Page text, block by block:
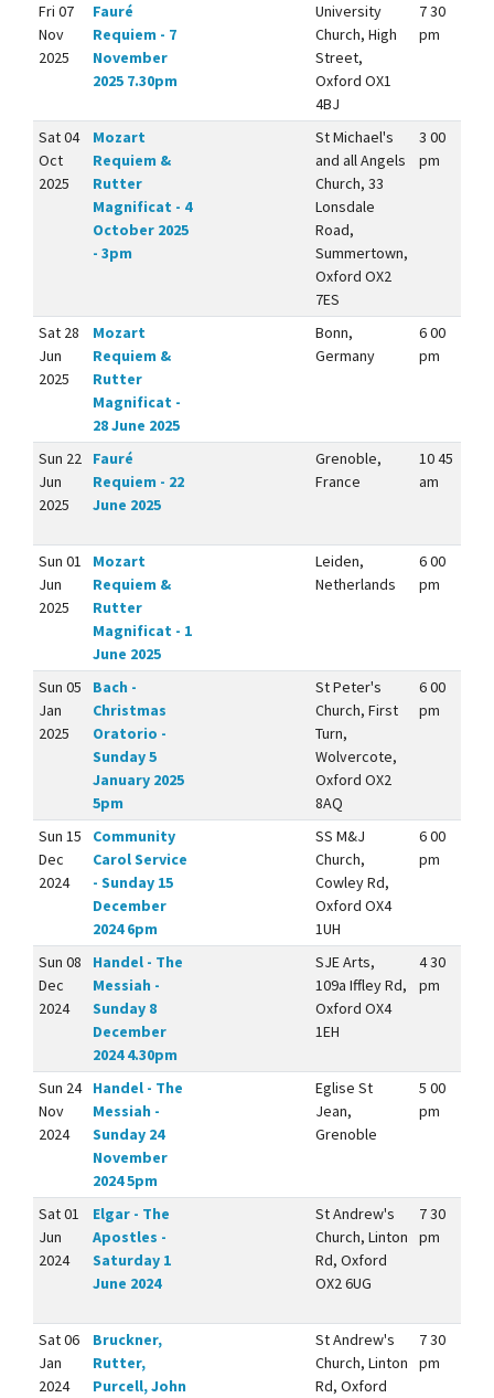
Fri 07
Nov
2025
Fauré
Requiem - 7
November
2025 7.30pm
University
Church, High
Street,
Oxford OX1
4BJ
7 30
pm
Sat 04
Oct
2025
Mozart
Requiem &
Rutter
Magnificat - 4
October 2025
- 3pm
St Michael's
and all Angels
Church, 33
Lonsdale
Road,
Summertown,
Oxford OX2
7ES
3 00
pm
Sat 28
Jun
2025
Mozart
Requiem &
Rutter
Magnificat -
28 June 2025
Bonn,
Germany
6 00
pm
Sun 22
Jun
2025
Fauré
Requiem - 22
June 2025
Grenoble,
France
10 45
am
Sun 01
Jun
2025
Mozart
Requiem &
Rutter
Magnificat - 1
June 2025
Leiden,
Netherlands
6 00
pm
Sun 05
Jan
2025
Bach -
Christmas
Oratorio -
Sunday 5
January 2025
5pm
St Peter's
Church, First
Turn,
Wolvercote,
Oxford OX2
8AQ
6 00
pm
Sun 15
Dec
2024
Community
Carol Service
- Sunday 15
December
2024 6pm
SS M&J
Church,
Cowley Rd,
Oxford OX4
1UH
6 00
pm
Sun 08
Dec
2024
Handel - The
Messiah -
Sunday 8
December
2024 4.30pm
SJE Arts,
109a Iffley Rd,
Oxford OX4
1EH
4 30
pm
Sun 24
Nov
2024
Handel - The
Messiah -
Sunday 24
November
2024 5pm
Eglise St
Jean,
Grenoble
5 00
pm
Sat 01
Jun
2024
Elgar - The
Apostles -
Saturday 1
June 2024
St Andrew's
Church, Linton
Rd, Oxford
OX2 6UG
7 30
pm
Sat 06
Jan
2024
Bruckner,
Rutter,
Purcell, John
St Andrew's
Church, Linton
Rd, Oxford
7 30
pm